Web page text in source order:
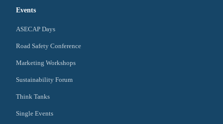
Events
ASECAP Days
Road Safety Conference
Marketing Workshops
Sustainability Forum
Think Tanks
Single Events